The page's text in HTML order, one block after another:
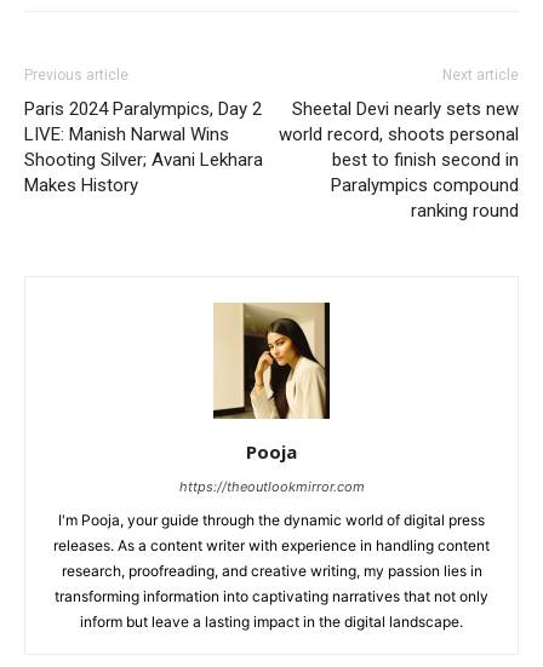
Previous article
Paris 2024 Paralympics, Day 2
LIVE: Manish Narwal Wins
Shooting Silver; Avani Lekhara
Makes History
Next article
Sheetal Devi nearly sets new
world record, shoots personal
best to finish second in
Paralympics compound
ranking round
Pooja
https://theoutlookmirror.com
I'm Pooja, your guide through the dynamic world of digital press
releases. As a content writer with experience in handling content
research, proofreading, and creative writing, my passion lies in
transforming information into captivating narratives that not only
inform but leave a lasting impact in the digital landscape.